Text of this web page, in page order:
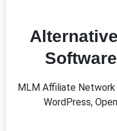
MLM Affiliate
WordPress,